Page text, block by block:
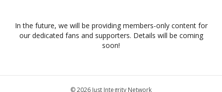
In the future, we will be providing members-only content for
our dedicated fans and supporters. Details will be coming
soon!
© 2026 Just Integrity Network